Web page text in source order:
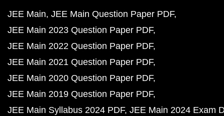
JEE Main JEE Main Question Paper PDF
JEE Main 2023 Question Paper PDF
JEE Main 2022 Question Paper PDF
JEE Main 2021 Question Paper PDF
JEE Main 2020 Question Paper PDF
JEE Main 2019 Question Paper PDF
JEE Main Syllabus 2024 PDF JEE Main 2024 Exam